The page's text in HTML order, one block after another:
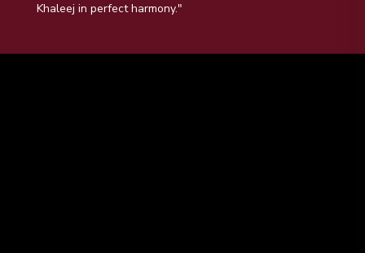
Khaleej in perfect harmony."